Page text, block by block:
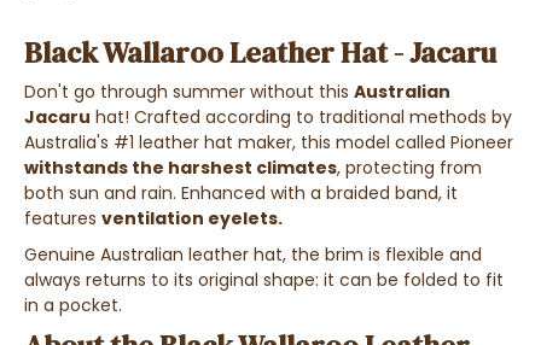
Black Wallaroo Leather Hat - Jacaru
Don't go through summer without this Australian
Jacaru hat! Crafted according to traditional methods by
Australia's #1 leather hat maker, this model called Pioneer
withstands the harshest climates, protecting from
both sun and rain. Enhanced with a braided band, it
features ventilation eyelets.
Genuine Australian leather hat, the brim is flexible and
always returns to its original shape: it can be folded to fit
in a pocket.